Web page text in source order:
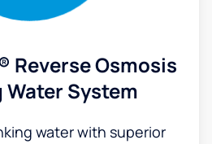
Reverse Osmosis
System
water with superior